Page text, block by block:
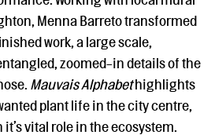
Menna Barreto transformed
work, a large scale,
zoomed-in details of the
Mauvais Alphabethighlights
plant life in the city centre,
vital role in the ecosystem.